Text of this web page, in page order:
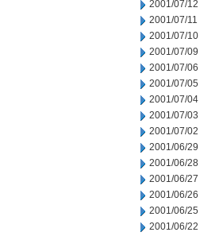
2001/07/12
2001/07/11
2001/07/10
2001/07/09
2001/07/06
2001/07/05
2001/07/04
2001/07/03
2001/07/02
2001/06/29
2001/06/28
2001/06/27
2001/06/26
2001/06/25
2001/06/22